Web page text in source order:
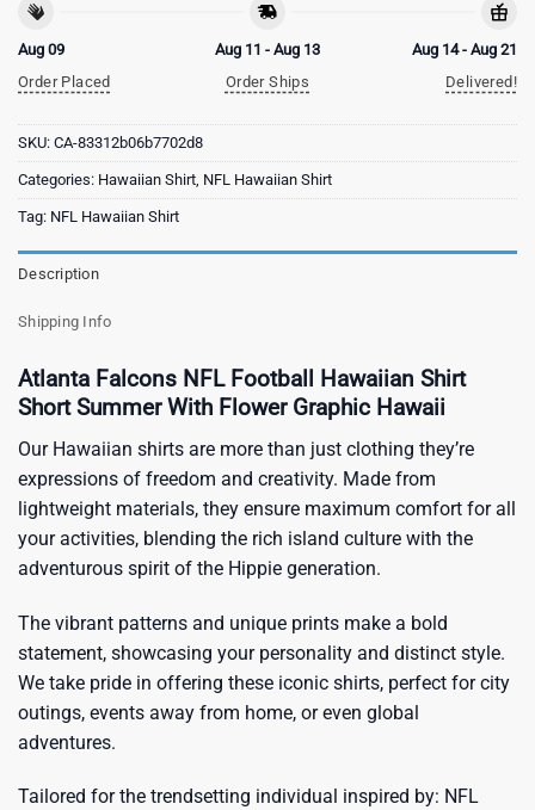
Aug 09
Order Placed
Aug 11 - Aug 13
Order Ships
Aug 14 - Aug 21
Delivered!
SKU: CA-83312b06b7702d8
Categories: Hawaiian Shirt, NFL Hawaiian Shirt
Tag: NFL Hawaiian Shirt
Description
Shipping Info
Atlanta Falcons NFL Football Hawaiian Shirt
Short Summer With Flower Graphic Hawaii
Our Hawaiian shirts are more than just clothing they’re
expressions of freedom and creativity. Made from
lightweight materials, they ensure maximum comfort for all
your activities, blending the rich island culture with the
adventurous spirit of the Hippie generation.
The vibrant patterns and unique prints make a bold
statement, showcasing your personality and distinct style.
We take pride in offering these iconic shirts, perfect for city
outings, events away from home, or even global
adventures.
Tailored for the trendsetting individual inspired by: NFL